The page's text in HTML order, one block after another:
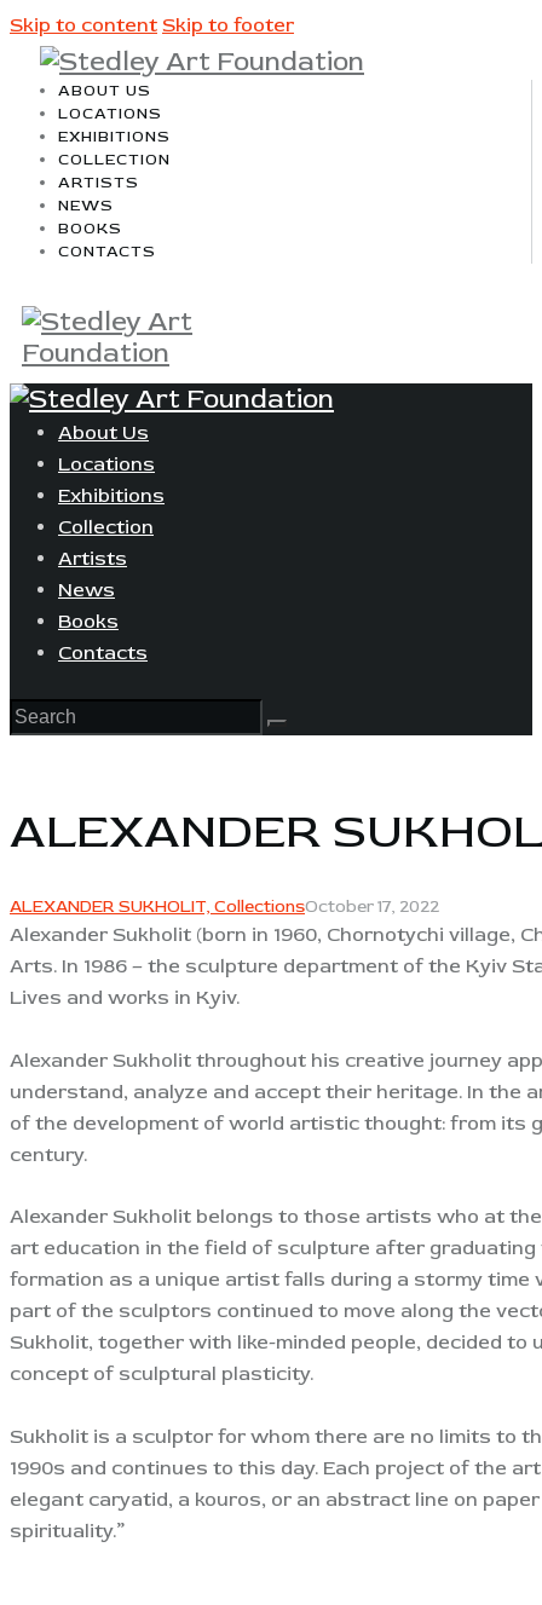
Skip to content Skip to footer
ABOUT US
LOCATIONS
EXHIBITIONS
COLLECTION
ARTISTS
NEWS
BOOKS
CONTACTS
About Us
Locations
Exhibitions
Collection
Artists
News
Books
Contacts
ALEXANDER
ALEXANDER SUKHOLIT, CollectionsOctober 17, 2022
Alexander Sukholit (born in 1960, Chornotychi village,
Arts. In 1986 – the sculpture department of the Kyiv
Lives and works in Kyiv.
Alexander Sukholit throughout his creative journey
understand, analyze and accept their heritage. In the
of the development of world artistic thought: from
century.
Alexander Sukholit belongs to those artists who at
art education in the field of sculpture after
formation as a unique artist falls during a stormy
part of the sculptors continued to move along the
Sukholit, together with like-minded people, decided
concept of sculptural plasticity.
Sukholit is a sculptor for whom there are no limits to
1990s and continues to this day. Each project of the
elegant caryatid, a kouros, or an abstract line on
spirituality.”